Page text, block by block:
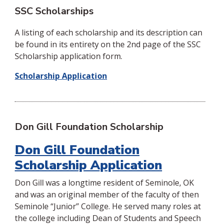
SSC Scholarships
A listing of each scholarship and its description can
be found in its entirety on the 2nd page of the SSC
Scholarship application form.
Scholarship Application
Don Gill Foundation Scholarship
Don Gill Foundation
Scholarship Application
Don Gill was a longtime resident of Seminole, OK
and was an original member of the faculty of then
Seminole “Junior” College. He served many roles at
the college including Dean of Students and Speech